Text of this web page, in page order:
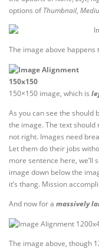
options ofThumbnail,
The image above happens
150×150 image, which is
As you can see the should
the image. The text
not right. Images need
Let them do their jobs
more sentence here, we’ll
image down below the
it’s thang. Mission
And now for a massively
The image above, though